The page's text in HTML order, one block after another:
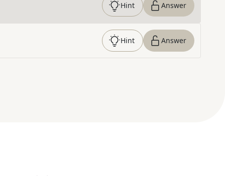
Hint Answer
Hint Answer